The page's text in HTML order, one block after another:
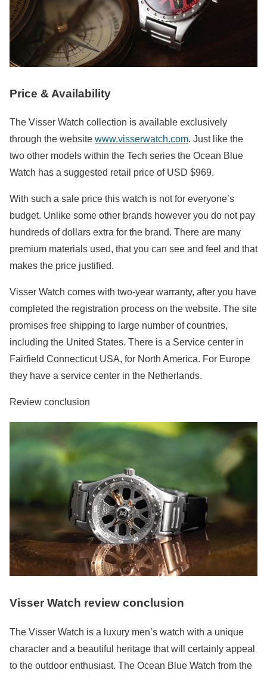
Price & Availability
The Visser Watch collection is available exclusively
through the website www.visserwatch.com. Just like the
two other models within the Tech series the Ocean Blue
Watch has a suggested retail price of USD $969.
With such a sale price this watch is not for everyone’s
budget. Unlike some other brands however you do not pay
hundreds of dollars extra for the brand. There are many
premium materials used, that you can see and feel and that
makes the price justified.
Visser Watch comes with two-year warranty, after you have
completed the registration process on the website. The site
promises free shipping to large number of countries,
including the United States. There is a Service center in
Fairfield Connecticut USA, for North America. For Europe
they have a service center in the Netherlands.
Review conclusion
Visser Watch review conclusion
The Visser Watch is a luxury men’s watch with a unique
character and a beautiful heritage that will certainly appeal
to the outdoor enthusiast. The Ocean Blue Watch from the